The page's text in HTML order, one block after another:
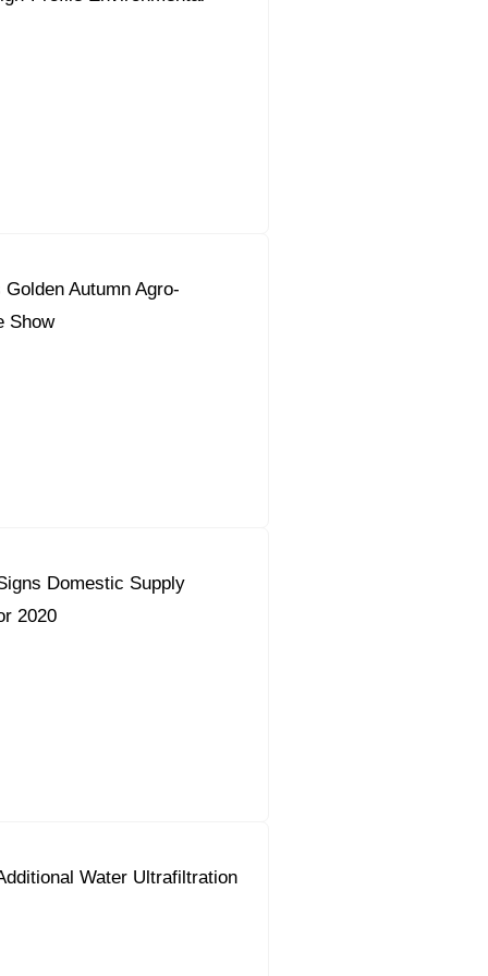
Autumn Agro-
Show
Domestic Supply
2020
Water Ultrafiltration